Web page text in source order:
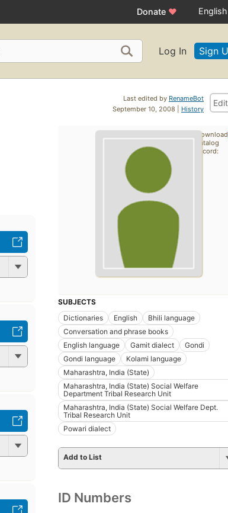
Donate ♥
Log In Sign
Last edited by RenameBot
September 10, 2008 | History
Edit
SUBJECTS
Dictionaries
English
Bhili language
Conversation and phrase books
English language
Gamit dialect
Gondi
Gondi language
Kolami language
Maharashtra, India (State)
Maharashtra, India (State) Social Welfare
Department Tribal Research Unit
Maharashtra, India (State) Social Welfare Dept.
Tribal Research Unit
Powari dialect
Add to List
ID Numbers
Download
catalog
record: